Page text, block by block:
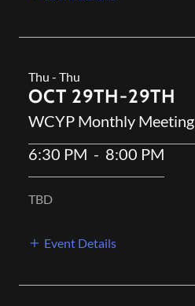
Thu - Thu
OCT 29TH-29TH
WCYP Monthly Meeting
6:30 PM - 8:00 PM
TBD
Event Details